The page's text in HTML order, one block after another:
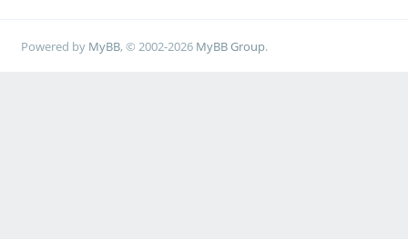
Powered by MyBB, © 2002-2026 MyBB Group.